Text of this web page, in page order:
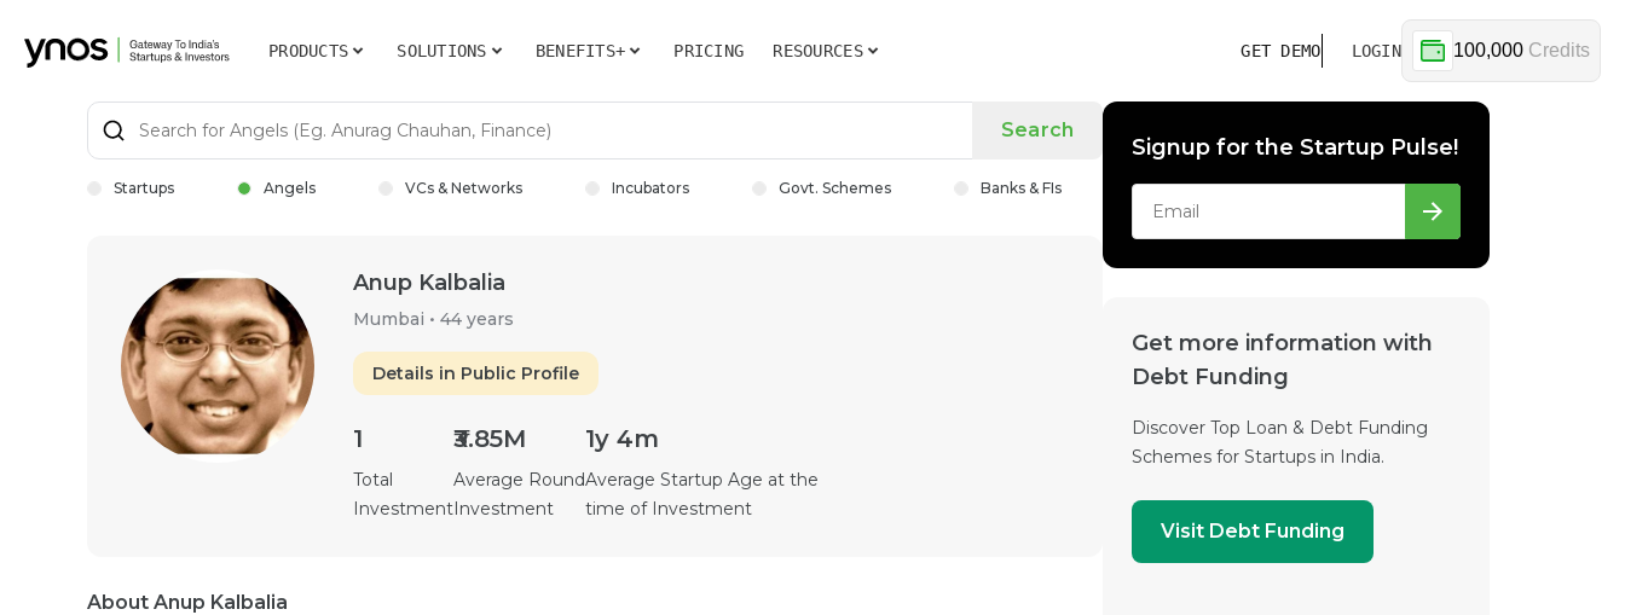
PRODUCTS SOLUTIONS BENEFITS+ PRICING RESOURCES GET DEMO LOGIN 100,000 Credits
Search
Startups Angels VCs & Networks Incubators Govt. Schemes Banks & FIs
Anup Kalbalia
Mumbai • 44 years
Details in Public Profile
1
Total
Investment
₹3.85M
Average Round
Investment
1y 4m
Average Startup Age at the
time of Investment
About Anup Kalbalia
Signup for the Startup Pulse!
Get more information with
Debt Funding
Discover Top Loan & Debt Funding
Schemes for Startups in India.
Visit Debt Funding